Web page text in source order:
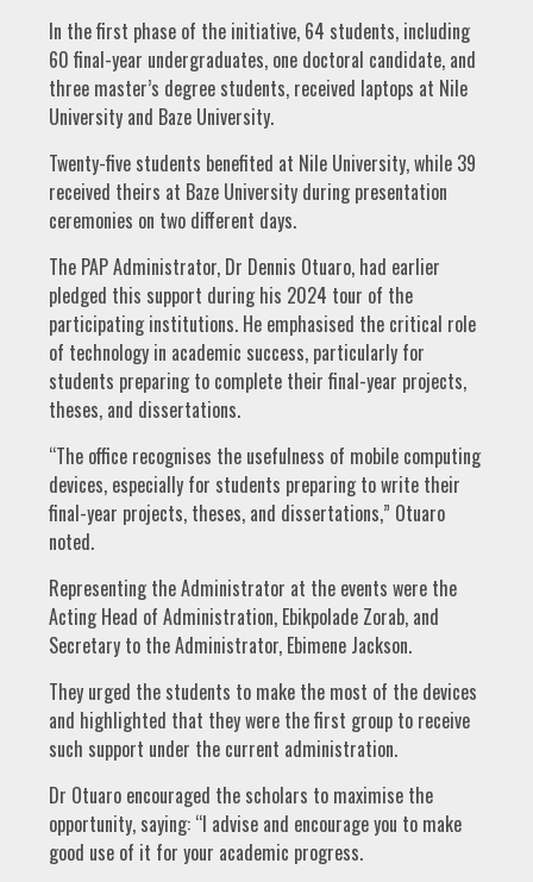
In the first phase of the initiative, 64 students, including
60 final-year undergraduates, one doctoral candidate, and
three master’s degree students, received laptops at Nile
University and Baze University.
Twenty-five students benefited at Nile University, while 39
received theirs at Baze University during presentation
ceremonies on two different days.
The PAP Administrator, Dr Dennis Otuaro, had earlier
pledged this support during his 2024 tour of the
participating institutions. He emphasised the critical role
of technology in academic success, particularly for
students preparing to complete their final-year projects,
theses, and dissertations.
“The office recognises the usefulness of mobile computing
devices, especially for students preparing to write their
final-year projects, theses, and dissertations,” Otuaro
noted.
Representing the Administrator at the events were the
Acting Head of Administration, Ebikpolade Zorab, and
Secretary to the Administrator, Ebimene Jackson.
They urged the students to make the most of the devices
and highlighted that they were the first group to receive
such support under the current administration.
Dr Otuaro encouraged the scholars to maximise the
opportunity, saying: “I advise and encourage you to make
good use of it for your academic progress.